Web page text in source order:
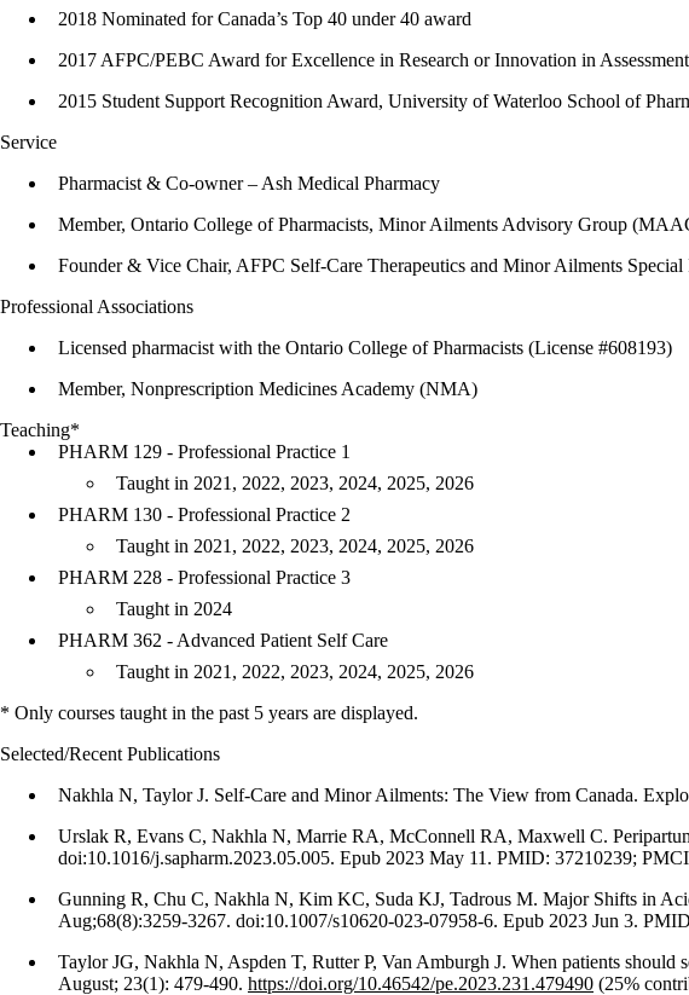
2018 Nominated for Canada’s Top 40 under 40 award
2017 AFPC/PEBC Award for Excellence in Research or Innovation in
2015 Student Support Recognition Award, University of Waterloo School of
Service
Pharmacist & Co-owner – Ash Medical Pharmacy
Member, Ontario College of Pharmacists, Minor Ailments Advisory Group
Founder & Vice Chair, AFPC Self-Care Therapeutics and Minor Ailments
Professional Associations
Licensed pharmacist with the Ontario College of Pharmacists (License #608193)
Member, Nonprescription Medicines Academy (NMA)
Teaching*
PHARM 129 - Professional Practice 1
Taught in 2021, 2022, 2023, 2024, 2025, 2026
PHARM 130 - Professional Practice 2
Taught in 2021, 2022, 2023, 2024, 2025, 2026
PHARM 228 - Professional Practice 3
Taught in 2024
PHARM 362 - Advanced Patient Self Care
Taught in 2021, 2022, 2023, 2024, 2025, 2026
* Only courses taught in the past 5 years are displayed.
Selected/Recent Publications
Nakhla N, Taylor J. Self-Care and Minor Ailments: The View from Canada.
Urslak R, Evans C, Nakhla N, Marrie RA, McConnell RA, Maxwell C.
doi:10.1016/j.sapharm.2023.05.005. Epub 2023 May 11. PMID: 37210239;
Gunning R, Chu C, Nakhla N, Kim KC, Suda KJ, Tadrous M. Major Shifts in
Aug;68(8):3259-3267. doi:10.1007/s10620-023-07958-6. Epub 2023 Jun 3.
Taylor JG, Nakhla N, Aspden T, Rutter P, Van Amburgh J. When patients
August; 23(1): 479-490. https://doi.org/10.46542/pe.2023.231.479490 (25%